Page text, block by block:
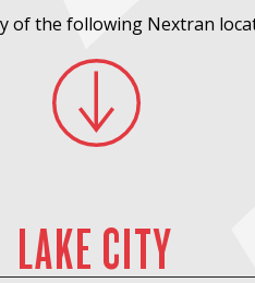
of the following Nextran
LAKE CITY